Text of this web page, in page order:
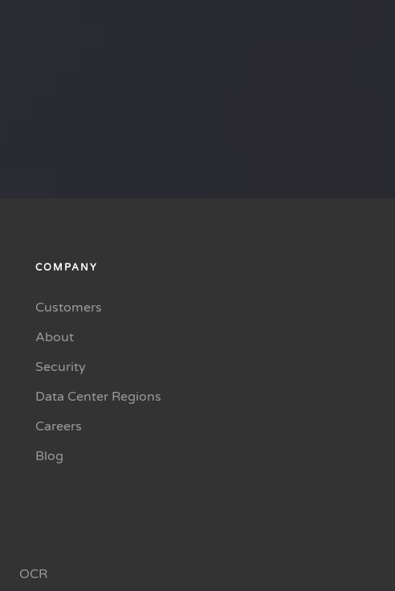
COMPANY
Customers
About
Security
Data Center Regions
Careers
Blog
OCR